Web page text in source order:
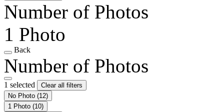
Number of Photos
1 Photo
Back
Number of Photos
1 selected
Clear all filters
No Photo (12)
1 Photo (10)